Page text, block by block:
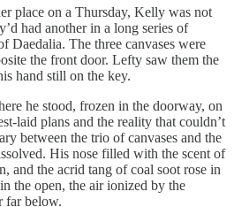
place on a Thursday, Kelly was not
had another in a long series of
Daedalia. The three canvases were
the front door. Lefty saw them the
hand still on the key.
he stood, frozen in the doorway, on
laid plans and the reality that couldn’t
between the trio of canvases and the
His nose filled with the scent of
and the acrid tang of coal soot rose in
the open, the air ionized by the
far below.